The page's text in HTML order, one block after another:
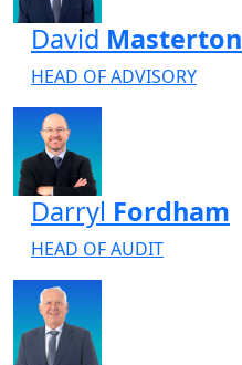
David Masterton
HEAD OF ADVISORY
Darryl Fordham
HEAD OF AUDIT